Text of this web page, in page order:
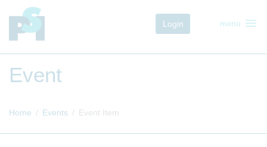
Login menu menu
Event
Home Events Event Item